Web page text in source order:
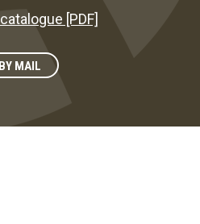
[PDF]
MAIL